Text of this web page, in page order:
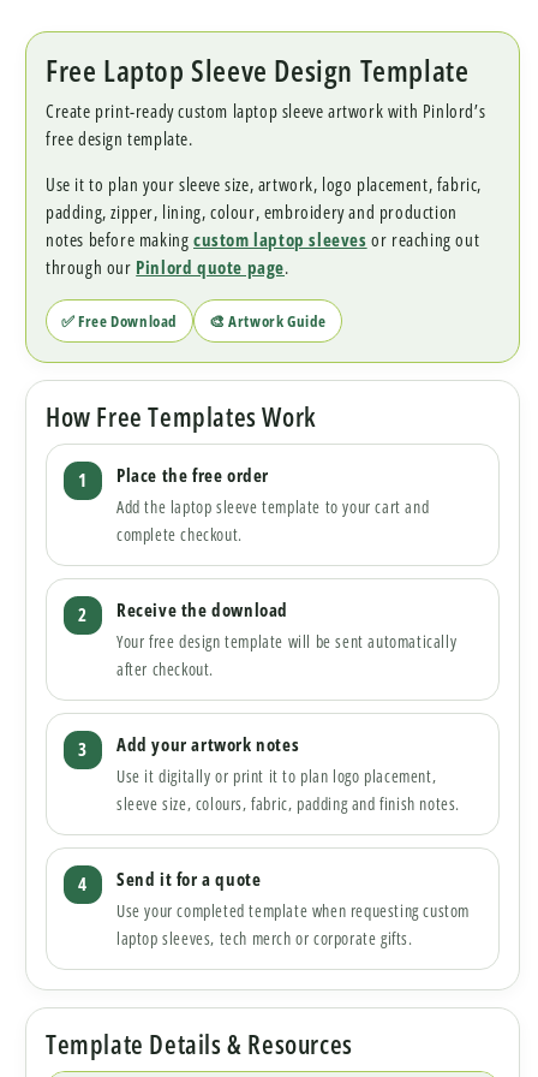
Free Laptop Sleeve Design Template
Create print-ready custom laptop sleeve artwork with Pinlord’s
free design template.
Use it to plan your sleeve size, artwork, logo placement, fabric,
padding, zipper, lining, colour, embroidery and production
notes before making custom laptop sleeves or reaching out
through our Pinlord quote page.
✅ Free Download 🎨 Artwork Guide
How Free Templates Work
Place the free order
Add the laptop sleeve template to your cart and
complete checkout.
Receive the download
Your free design template will be sent automatically
after checkout.
Add your artwork notes
Use it digitally or print it to plan logo placement,
sleeve size, colours, fabric, padding and finish notes.
Send it for a quote
Use your completed template when requesting custom
laptop sleeves, tech merch or corporate gifts.
Template Details & Resources